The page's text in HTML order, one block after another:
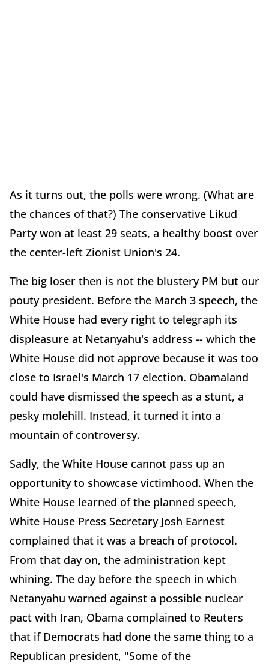
As it turns out, the polls were wrong. (What are
the chances of that?) The conservative Likud
Party won at least 29 seats, a healthy boost over
the center-left Zionist Union's 24.
The big loser then is not the blustery PM but our
pouty president. Before the March 3 speech, the
White House had every right to telegraph its
displeasure at Netanyahu's address -- which the
White House did not approve because it was too
close to Israel's March 17 election. Obamaland
could have dismissed the speech as a stunt, a
pesky molehill. Instead, it turned it into a
mountain of controversy.
Sadly, the White House cannot pass up an
opportunity to showcase victimhood. When the
White House learned of the planned speech,
White House Press Secretary Josh Earnest
complained that it was a breach of protocol.
From that day on, the administration kept
whining. The day before the speech in which
Netanyahu warned against a possible nuclear
pact with Iran, Obama complained to Reuters
that if Democrats had done the same thing to a
Republican president, "Some of the